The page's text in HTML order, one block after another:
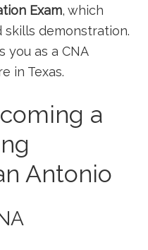
Exam, which
demonstration.
you as a CNA
in Texas.
a
Antonio